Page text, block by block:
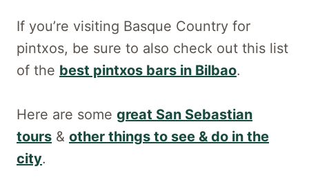
If you’re visiting Basque Country for
pintxos, be sure to also check out this list
of the best pintxos bars in Bilbao.
Here are some great San Sebastian
tours & other things to see & do in the
city.